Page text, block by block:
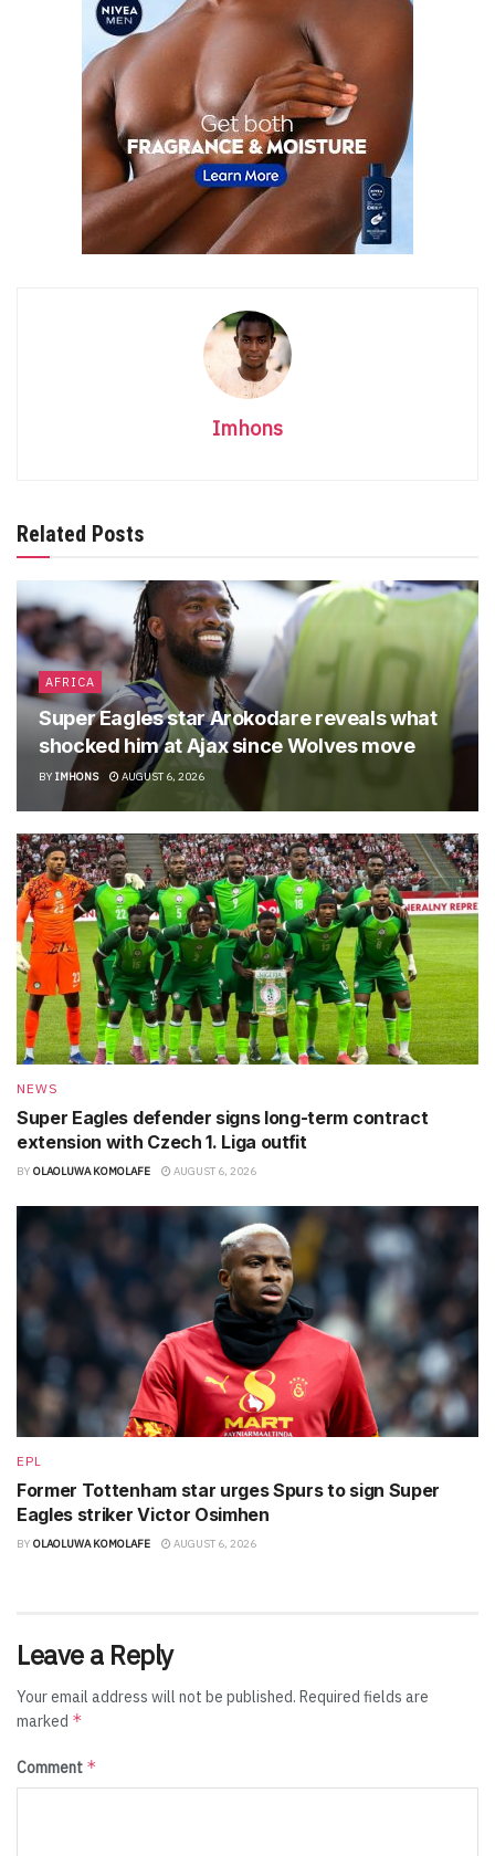
Imhons
Related Posts
AFRICA
Super Eagles star Arokodare reveals what
shocked him at Ajax since Wolves move
BY IMHONS AUGUST 6, 2026
NEWS
Super Eagles defender signs long-term contract
extension with Czech 1. Liga outfit
BY OLAOLUWA KOMOLAFE AUGUST 6, 2026
EPL
Former Tottenham star urges Spurs to sign Super
Eagles striker Victor Osimhen
BY OLAOLUWA KOMOLAFE AUGUST 6, 2026
Leave a Reply
Your email address will not be published. Required fields are
marked *
Comment *